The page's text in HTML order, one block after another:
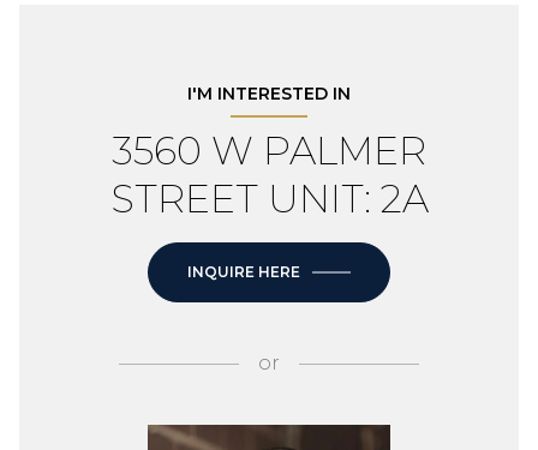
I'M INTERESTED IN
3560 W PALMER
STREET UNIT: 2A
INQUIRE HERE
or